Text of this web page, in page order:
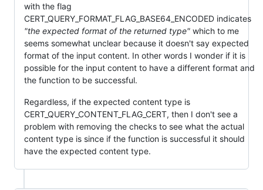
with the flag
CERT_QUERY_FORMAT_FLAG_BASE64_ENCODED indicates
"the expected format of the returned type" which to me
seems somewhat unclear because it doesn't say expected
format of the input content. In other words I wonder if it is
possible for the input content to have a different format and
the function to be successful.
Regardless, if the expected content type is
CERT_QUERY_CONTENT_FLAG_CERT, then I don't see a
problem with removing the checks to see what the actual
content type is since if the function is successful it should
have the expected content type.